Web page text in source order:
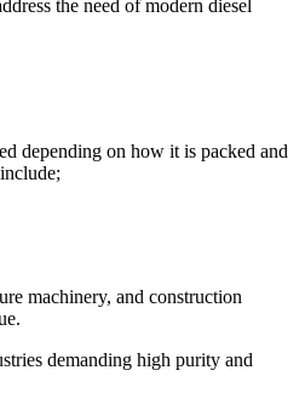
the need of modern diesel
depending on how it is packed and
machinery, and construction
demanding high purity and